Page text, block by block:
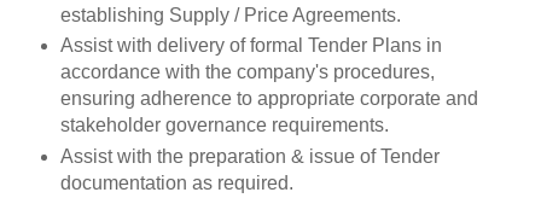
establishing Supply / Price Agreements.
Assist with delivery of formal Tender Plans in
accordance with the company's procedures,
ensuring adherence to appropriate corporate and
stakeholder governance requirements.
Assist with the preparation & issue of Tender
documentation as required.